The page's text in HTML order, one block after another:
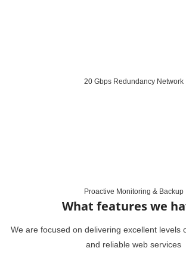
20 Gbps Redundancy Network
Proactive Monitoring & Backup
What features we
We are focused on delivering excellent levels
and reliable web services